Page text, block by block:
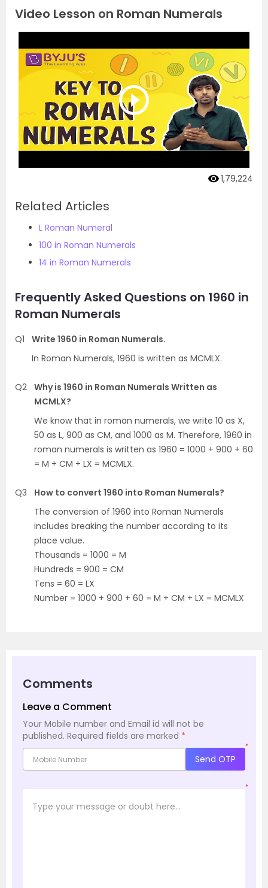
Video Lesson on Roman Numerals
1,79,224
Related Articles
L Roman Numeral
100 in Roman Numerals
14 in Roman Numerals
Frequently Asked Questions on 1960 in
Roman Numerals
Q1
Write 1960 in Roman Numerals.
In Roman Numerals, 1960 is written as MCMLX.
Q2 Why is 1960 in Roman Numerals Written as
MCMLX?
We know that in roman numerals, we write 10 as X,
50 as L, 900 as CM, and 1000 as M. Therefore, 1960 in
roman numerals is written as 1960 = 1000 + 900 + 60
= M + CM + LX = MCMLX.
Q3
How to convert 1960 into Roman Numerals?
The conversion of 1960 into Roman Numerals
includes breaking the number according to its
place value.
Thousands = 1000 = M
Hundreds = 900 = CM
Tens = 60 = LX
Number = 1000 + 900 + 60 = M + CM + LX = MCMLX
Comments
Leave a Comment
Your Mobile number and Email id will not be
published. Required fields are marked *
*
Send OTP
*